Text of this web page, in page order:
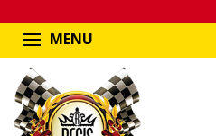
MENU